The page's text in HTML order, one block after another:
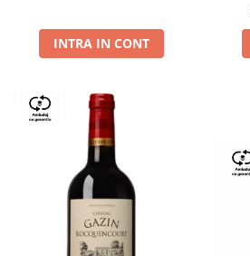
INTRA IN CONT